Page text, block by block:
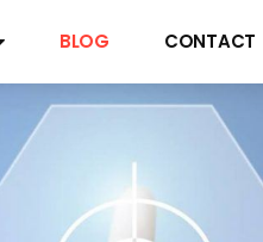
BLOG CONTACT